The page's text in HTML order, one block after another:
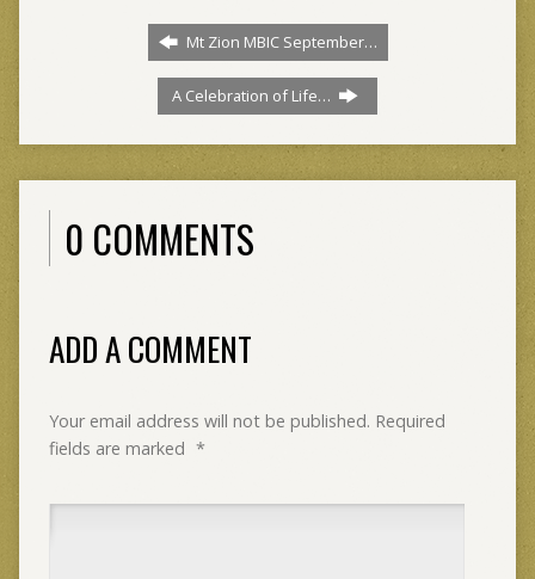
Mt Zion MBIC September…
A Celebration of Life…
0 COMMENTS
ADD A COMMENT
Your email address will not be published. Required
fields are marked *